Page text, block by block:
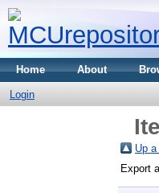
Home About
Login
Up a
Export